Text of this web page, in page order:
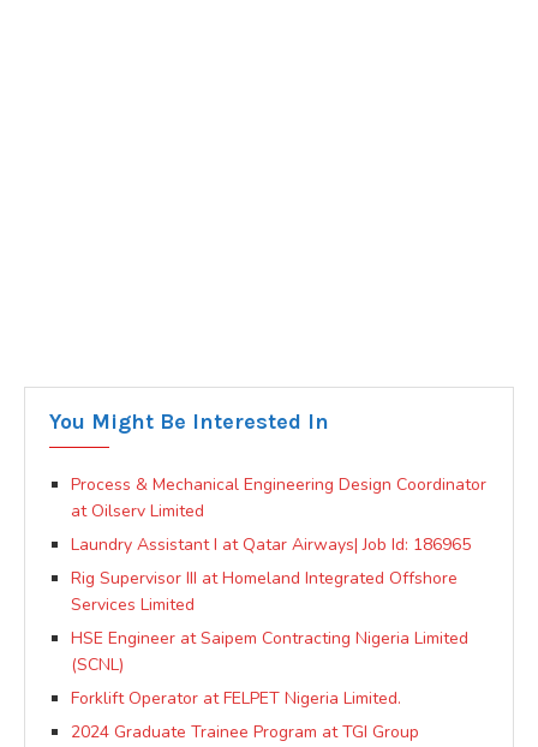
You Might Be Interested In
Process & Mechanical Engineering Design Coordinator
at Oilserv Limited
Laundry Assistant I at Qatar Airways| Job Id: 186965
Rig Supervisor III at Homeland Integrated Offshore
Services Limited
HSE Engineer at Saipem Contracting Nigeria Limited
(SCNL)
Forklift Operator at FELPET Nigeria Limited.
2024 Graduate Trainee Program at TGI Group